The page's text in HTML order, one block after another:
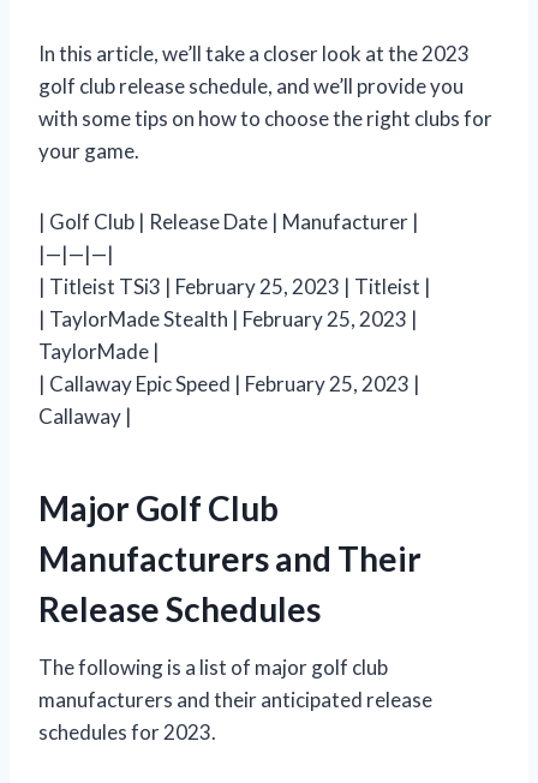
In this article, we’ll take a closer look at the 2023
golf club release schedule, and we’ll provide you
with some tips on how to choose the right clubs for
your game.
| Golf Club | Release Date | Manufacturer |
|—|—|—|
| Titleist TSi3 | February 25, 2023 | Titleist |
| TaylorMade Stealth | February 25, 2023 |
TaylorMade |
| Callaway Epic Speed | February 25, 2023 |
Callaway |
Major Golf Club
Manufacturers and Their
Release Schedules
The following is a list of major golf club
manufacturers and their anticipated release
schedules for 2023.